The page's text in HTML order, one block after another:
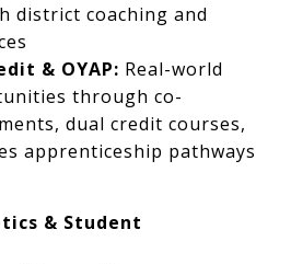
district coaching and
& OYAP: Real-world
through co-
dual credit courses,
apprenticeship pathways
& Student